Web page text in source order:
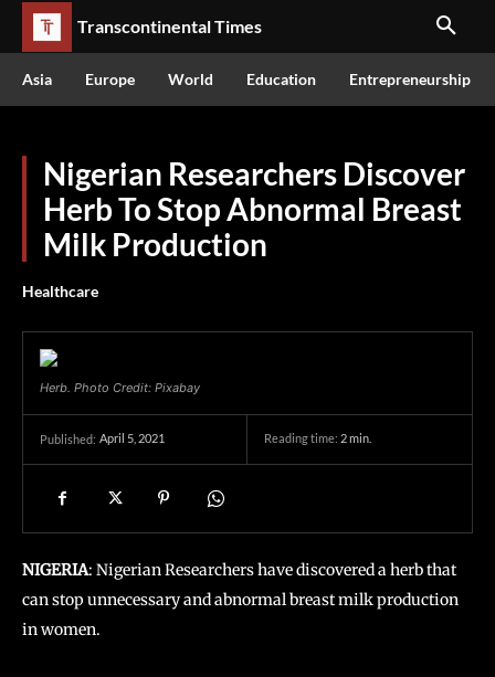
Transcontinental Times
Asia Europe World Education Entrepreneurship
Nigerian Researchers Discover
Herb To Stop Abnormal Breast
Milk Production
Healthcare
Herb. Photo Credit: Pixabay
Published: April 5, 2021 Reading time: 2min.
NIGERIA: Nigerian Researchers have discovered a herb that
can stop unnecessary and abnormal breast milk production
in women.